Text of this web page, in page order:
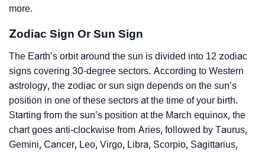
more.
Zodiac Sign Or Sun Sign
The Earth’s orbit around the sun is divided into 12 zodiac
signs covering 30-degree sectors. According to Western
astrology, the zodiac or sun sign depends on the sun’s
position in one of these sectors at the time of your birth.
Starting from the sun’s position at the March equinox, the
chart goes anti-clockwise from Aries, followed by Taurus,
Gemini, Cancer, Leo, Virgo, Libra, Scorpio, Sagittarius,